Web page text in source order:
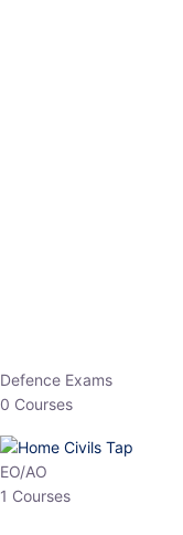
HP Allied/NT
3 Courses